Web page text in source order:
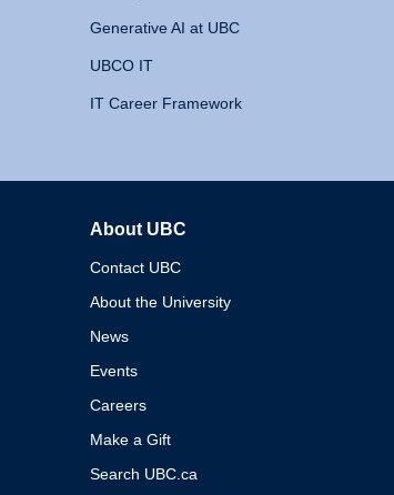
Generative AI at UBC
UBCO IT
IT Career Framework
About UBC
Contact UBC
About the University
News
Events
Careers
Make a Gift
Search UBC.ca